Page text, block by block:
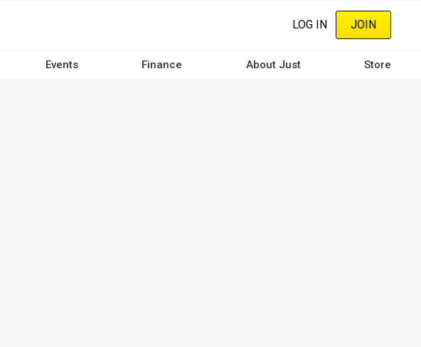
LOG IN JOIN
Events Finance About Just Store